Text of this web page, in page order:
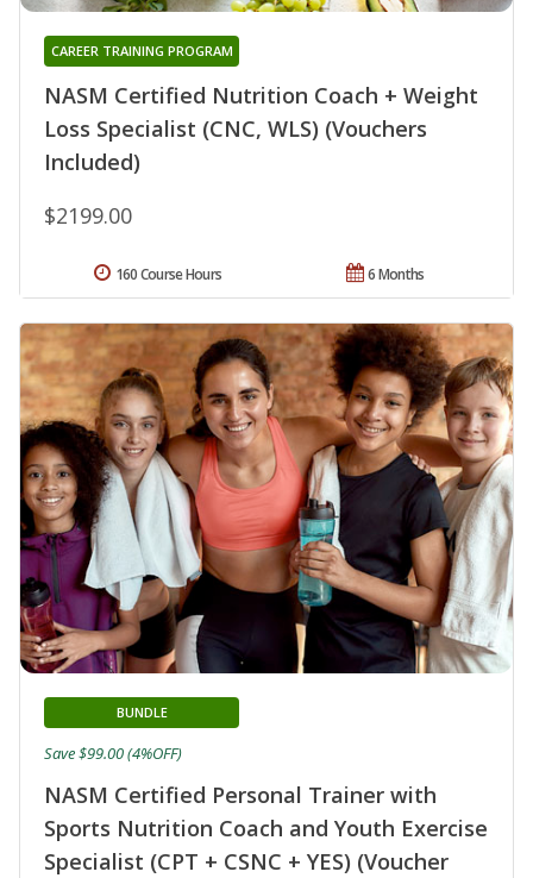
NASM Certified Nutrition Coach + Weight
Loss Specialist (CNC, WLS) (Vouchers
Included)
CAREER TRAINING PROGRAM
$2199.00
6 Months
160 Course Hours
NASM Certified Personal Trainer with
Sports Nutrition Coach and Youth Exercise
Specialist (CPT + CSNC + YES) (Voucher
BUNDLE
Save $99.00 (4%OFF)